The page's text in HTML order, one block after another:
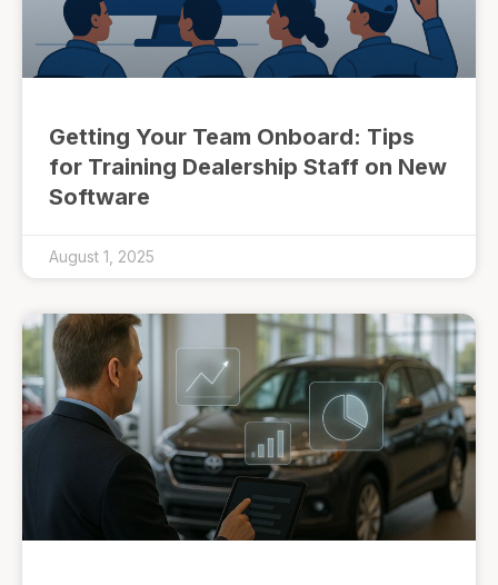
Getting Your Team Onboard: Tips
for Training Dealership Staff on New
Software
August 1, 2025